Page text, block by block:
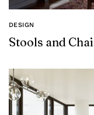
DESIGN
Stools and